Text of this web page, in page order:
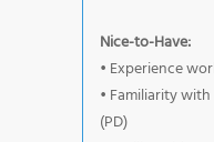
Nice-to-Have:
• Experience
• Familiarity
(PD)